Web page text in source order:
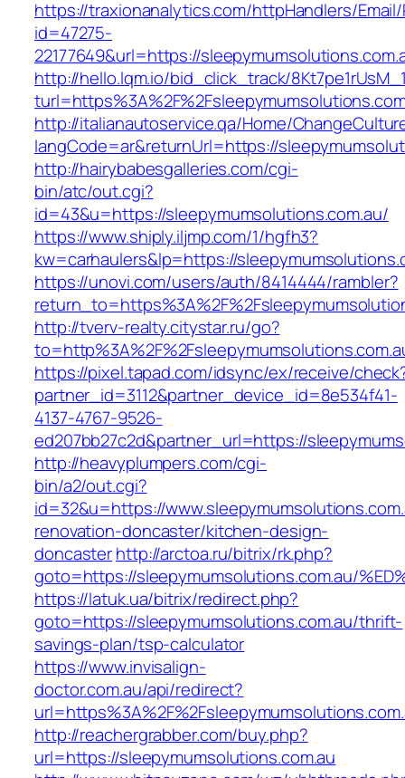
https://traxionanalytics.com/httpHandlers/
id=47275-
22177649&url=https://
http://hello.lqm.io/bid_click_track/
http://italianautoservice.qa/Home/
langCode=ar&returnUrl=https://
http://hairybabesgalleries.com/cgi-
bin/atc/out.cgi?
id=43&u=https://sleepymumsolutions.com.au/
https://www.shiply.iljmp.com/1/hgfh3?
kw=carhaulers&lp=https://
https://unovi.com/users/auth/8414444/rambler?
http://tverv-realty.citystar.ru/go?
https://pixel.tapad.com/idsync/ex/receive/
partner_id=3112&partner_device_id=8e534f41-
4137-4767-9526-
ed207bb27c2d&partner_url=https://
http://heavyplumpers.com/cgi-
bin/a2/out.cgi?
id=32&u=https://
renovation-doncaster/kitchen-design-
doncasterhttp://arctoa.ru/bitrix/rk.php?
goto=https://sleepymumsolutions.com.au/
https://latuk.ua/bitrix/redirect.php?
goto=https://sleepymumsolutions.com.au/thrift-
savings-plan/tsp-calculator
https://www.invisalign-
doctor.com.au/api/redirect?
http://reachergrabber.com/buy.php?
url=https://sleepymumsolutions.com.au